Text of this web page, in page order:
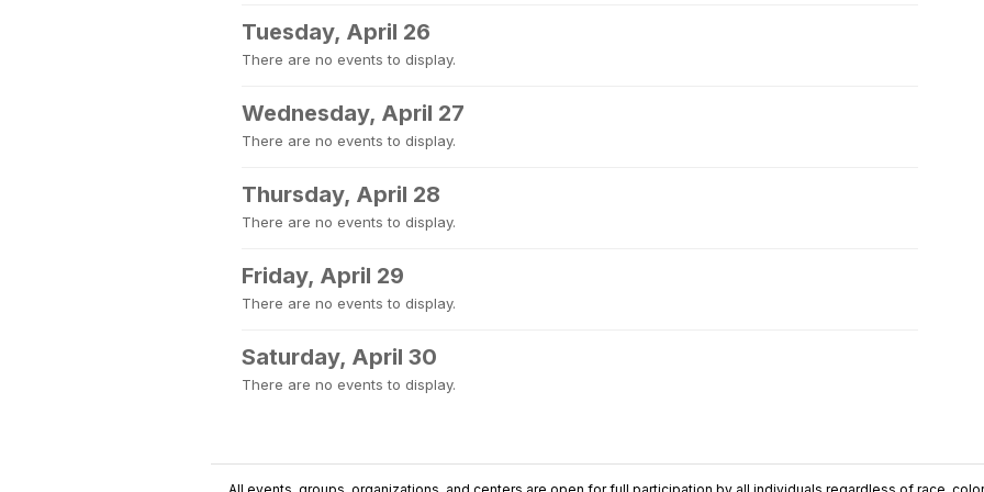
Tuesday, April 26
There are no events to display.
Wednesday, April 27
There are no events to display.
Thursday, April 28
There are no events to display.
Friday, April 29
There are no events to display.
Saturday, April 30
There are no events to display.